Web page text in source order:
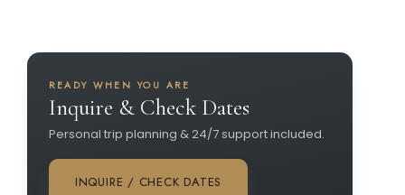
READY WHEN YOU ARE
Inquire & Check Dates
Personal trip planning & 24/7 support included.
INQUIRE / CHECK DATES